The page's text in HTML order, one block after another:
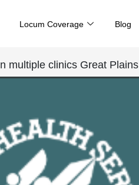
Locum Coverage Blog
multiple clinics Great Plains